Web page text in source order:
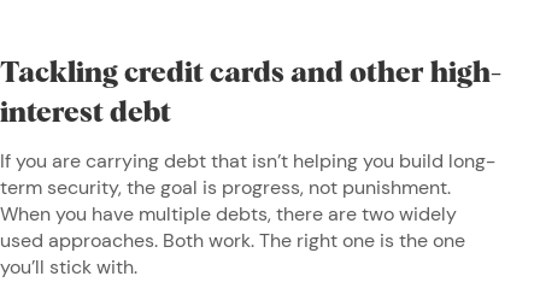
Tackling credit cards and other high-
interest debt
If you are carrying debt that isn’t helping you build long-
term security, the goal is progress, not punishment.
When you have multiple debts, there are two widely
used approaches. Both work. The right one is the one
you’ll stick with.